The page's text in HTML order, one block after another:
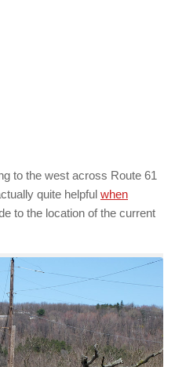
to the west across Route 61
quite helpful when
to the location of the current